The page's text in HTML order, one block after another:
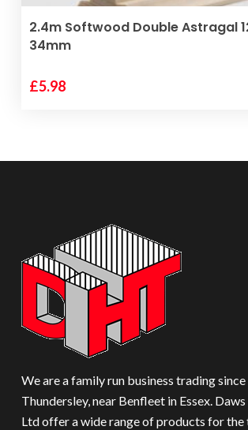
ADD TO BASKET
2.4m Softwood Double Astragal
34mm
£5.98
We are a family run business trading
Thundersley, near Benfleet in Essex.
Ltd offer a wide range of products for the